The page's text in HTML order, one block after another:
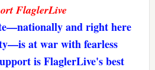
FlaglerLive
and right here
at war with fearless
is FlaglerLive's best